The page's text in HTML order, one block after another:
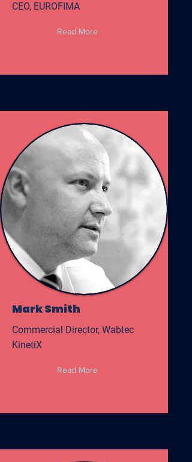
CEO, EUROFIMA
Read More
Mark Smith
Commercial Director, Wabtec
KinetiX
Read More